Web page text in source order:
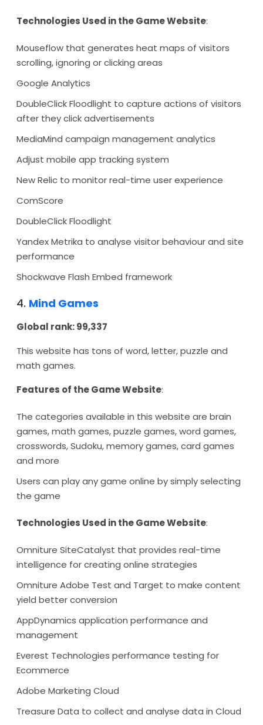
Technologies Used in the Game Website:
Mouseflow that generates heat maps of visitors
scrolling, ignoring or clicking areas
Google Analytics
DoubleClick Floodlight to capture actions of visitors
after they click advertisements
MediaMind campaign management analytics
Adjust mobile app tracking system
New Relic to monitor real-time user experience
ComScore
DoubleClick Floodlight
Yandex Metrika to analyse visitor behaviour and site
performance
Shockwave Flash Embed framework
4. Mind Games
Global rank: 99,337
This website has tons of word, letter, puzzle and
math games.
Features of the Game Website:
The categories available in this website are brain
games, math games, puzzle games, word games,
crosswords, Sudoku, memory games, card games
and more
Users can play any game online by simply selecting
the game
Technologies Used in the Game Website:
Omniture SiteCatalyst that provides real-time
intelligence for creating online strategies
Omniture Adobe Test and Target to make content
yield better conversion
AppDynamics application performance and
management
Everest Technologies performance testing for
Ecommerce
Adobe Marketing Cloud
Treasure Data to collect and analyse data in Cloud